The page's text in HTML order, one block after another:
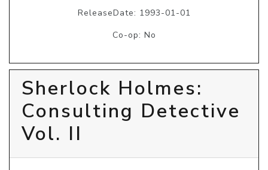
ReleaseDate: 1993-01-01
Co-op: No
Sherlock Holmes:
Consulting Detective
Vol. II